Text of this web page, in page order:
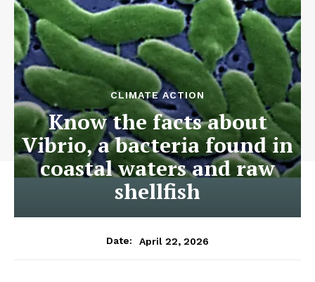
CLIMATE ACTION
Know the facts about
Vibrio, a bacteria found in
coastal waters and raw
shellfish
Date: April 22, 2026